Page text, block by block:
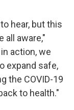
hear, but this
all aware,"
action, we
expand safe,
the COVID-19
to health."